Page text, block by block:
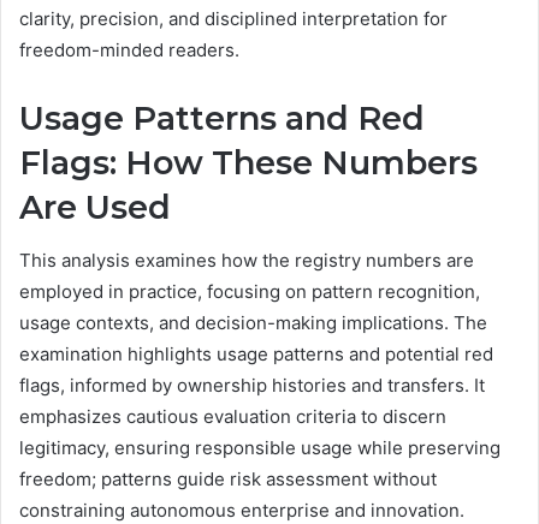
clarity, precision, and disciplined interpretation for
freedom-minded readers.
Usage Patterns and Red
Flags: How These Numbers
Are Used
This analysis examines how the registry numbers are
employed in practice, focusing on pattern recognition,
usage contexts, and decision-making implications. The
examination highlights usage patterns and potential red
flags, informed by ownership histories and transfers. It
emphasizes cautious evaluation criteria to discern
legitimacy, ensuring responsible usage while preserving
freedom; patterns guide risk assessment without
constraining autonomous enterprise and innovation.